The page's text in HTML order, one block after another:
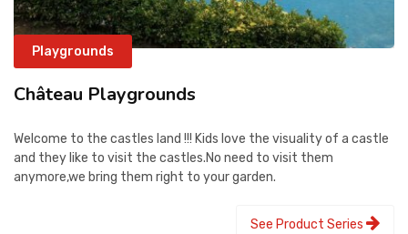
Playgrounds
Château Playgrounds
Welcome to the castles land !!! Kids love the visuality of a castle
and they like to visit the castles.No need to visit them
anymore,we bring them right to your garden.
See Product Series